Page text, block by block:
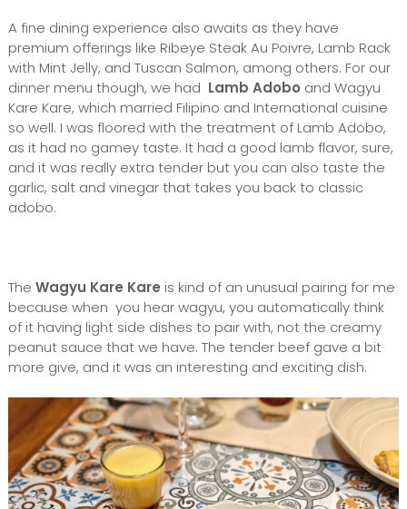
A fine dining experience also awaits as they have
premium offerings like Ribeye Steak Au Poivre, Lamb Rack
with Mint Jelly, and Tuscan Salmon, among others. For our
dinner menu though, we had Lamb Adobo and Wagyu
Kare Kare, which married Filipino and International cuisine
so well. I was floored with the treatment of Lamb Adobo,
as it had no gamey taste. It had a good lamb flavor, sure,
and it was really extra tender but you can also taste the
garlic, salt and vinegar that takes you back to classic
adobo.
The Wagyu Kare Kare is kind of an unusual pairing for me
because when you hear wagyu, you automatically think
of it having light side dishes to pair with, not the creamy
peanut sauce that we have. The tender beef gave a bit
more give, and it was an interesting and exciting dish.